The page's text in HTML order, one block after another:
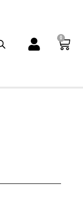
0